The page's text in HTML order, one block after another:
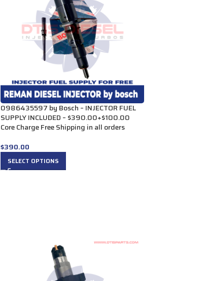
0986435597 by Bosch – INJECTOR FUEL
SUPPLY INCLUDED – $390.00+$100.00
Core Charge Free Shipping in all orders
$390.00
SELECT OPTIONS